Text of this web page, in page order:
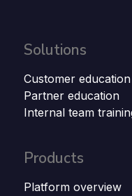
Solutions
Customer education
Partner education
Internal team
Products
Platform overview